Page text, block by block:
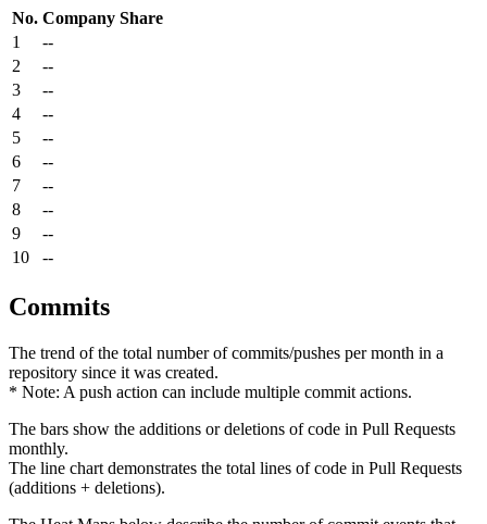
No. Company Share
1
--
2
--
3
--
4
--
5
--
6
--
7
--
8
--
9
--
10
--
Commits
The trend of the total number of commits/pushes per month in a
repository since it was created.
* Note: A push action can include multiple commit actions.
The bars show the additions or deletions of code in Pull Requests
monthly.
The line chart demonstrates the total lines of code in Pull Requests
(additions + deletions).